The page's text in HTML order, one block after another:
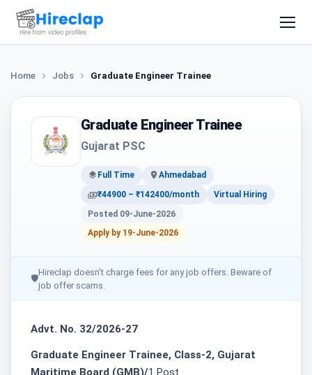
Home Jobs Graduate Engineer Trainee
Graduate Engineer Trainee
Gujarat PSC
Full Time
Ahmedabad
₹44900 – ₹142400/month
Virtual Hiring
Posted 09-June-2026
Apply by 19-June-2026
🛡
Hireclap doesn't charge fees for any job offers. Beware of
job offer scams.
Advt. No. 32/2026-27
Graduate Engineer Trainee, Class-2, Gujarat
Maritime Board (GMB)/1 Post